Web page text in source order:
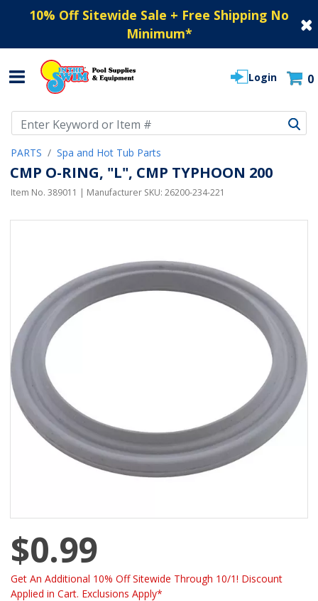
10% Off Sitewide Sale + Free Shipping No
Minimum*
Login 0
PARTS Spa and Hot Tub Parts
CMP O-RING, "L", CMP TYPHOON 200
Item No. 389011 | Manufacturer SKU: 26200-234-221
$0.99
Get An Additional 10% Off Sitewide Through 10/1! Discount
Applied in Cart. Exclusions Apply*